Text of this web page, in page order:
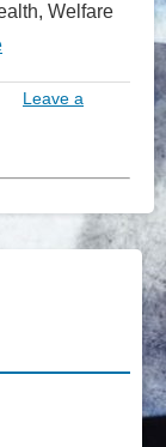
Welfare
Leave a